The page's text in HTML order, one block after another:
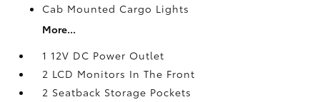
Cab Mounted Cargo Lights
More...
1 12V DC Power Outlet
2 LCD Monitors In The Front
2 Seatback Storage Pockets